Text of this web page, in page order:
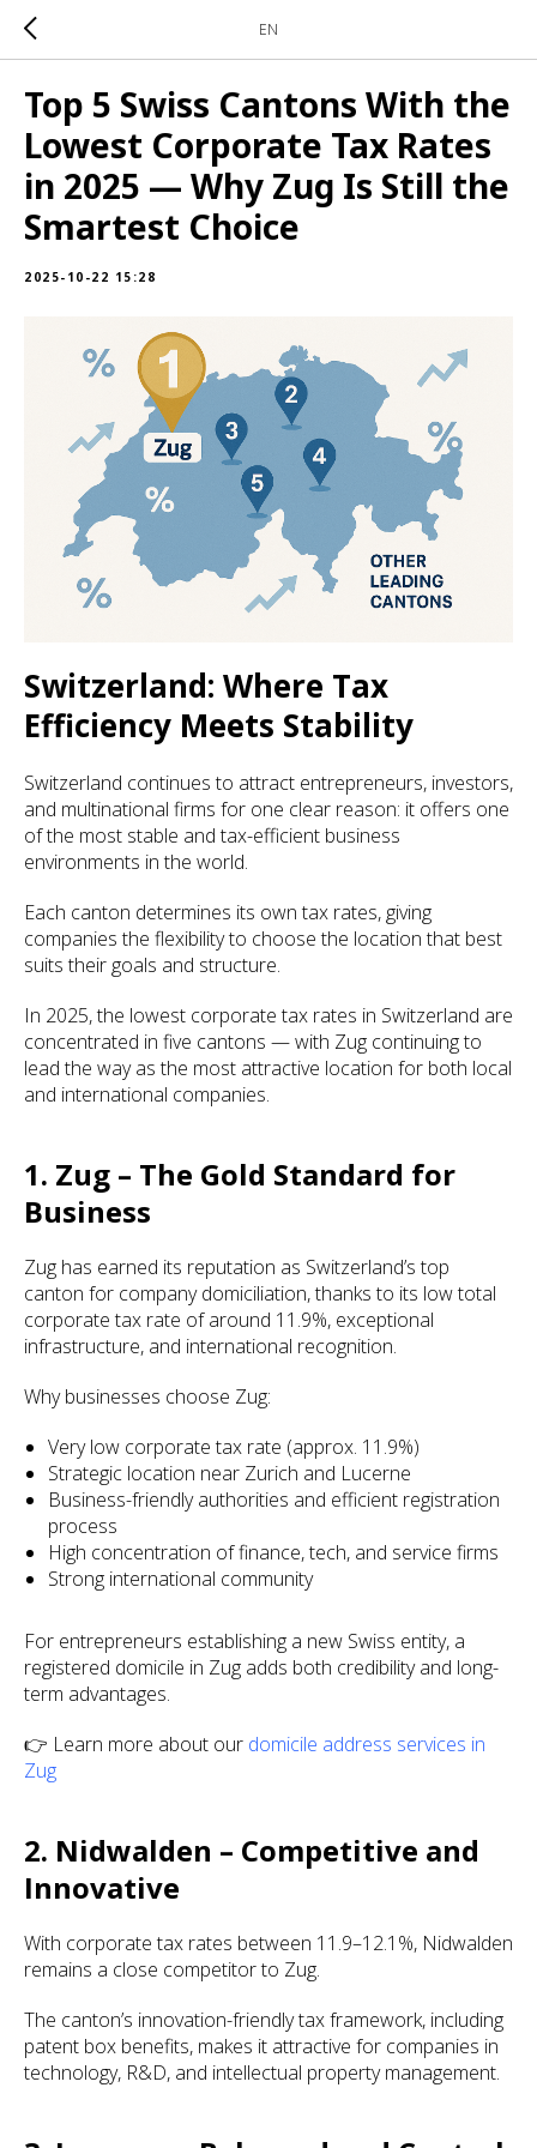
EN
Top 5 Swiss Cantons With the
Lowest Corporate Tax Rates
in 2025 — Why Zug Is Still the
Smartest Choice
2025-10-22 15:28
Switzerland: Where Tax
Efficiency Meets Stability
Switzerland continues to attract entrepreneurs, investors,
and multinational firms for one clear reason: it offers one
of the most stable and tax-efficient business
environments in the world.
Each canton determines its own tax rates, giving
companies the flexibility to choose the location that best
suits their goals and structure.
In 2025, the lowest corporate tax rates in Switzerland are
concentrated in five cantons — with Zug continuing to
lead the way as the most attractive location for both local
and international companies.
1. Zug – The Gold Standard for
Business
Zug has earned its reputation as Switzerland’s top
canton for company domiciliation, thanks to its low total
corporate tax rate of around 11.9%, exceptional
infrastructure, and international recognition.
Why businesses choose Zug:
Very low corporate tax rate (approx. 11.9%)
Strategic location near Zurich and Lucerne
Business-friendly authorities and efficient registration
process
High concentration of finance, tech, and service firms
Strong international community
For entrepreneurs establishing a new Swiss entity, a
registered domicile in Zug adds both credibility and long-
term advantages.
👉 Learn more about our domicile address services in
Zug
2. Nidwalden – Competitive and
Innovative
With corporate tax rates between 11.9–12.1%, Nidwalden
remains a close competitor to Zug.
The canton’s innovation-friendly tax framework, including
patent box benefits, makes it attractive for companies in
technology, R&D, and intellectual property management.